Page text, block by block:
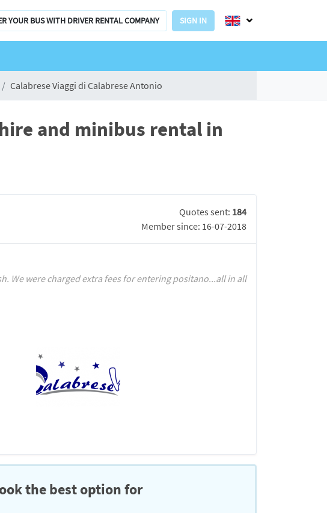
YOUR BUS WITH DRIVER RENTAL COMPANY SIGN IN
Calabrese Viaggi di Calabrese Antonio
and minibus rental in
Quotes sent: 184
Member since: 16-07-2018
We were charged extra fees for entering positano...all in all
the best option for